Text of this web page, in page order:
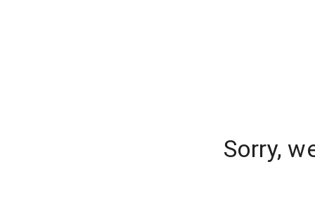
Sorry,